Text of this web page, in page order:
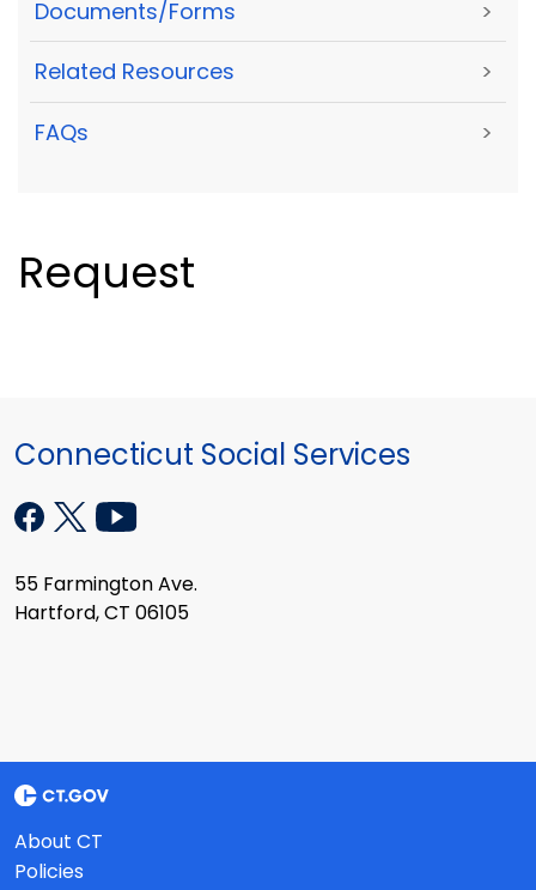
Documents/Forms >
Related Resources >
FAQs >
Request
Connecticut Social Services
55 Farmington Ave.
Hartford, CT 06105
About CT
Policies